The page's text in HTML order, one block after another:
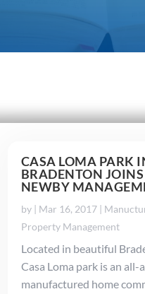
CASA LOMA PARK
BRADENTON
NEWBY
by | Mar 16, 2017|
Property Management
Located in beautiful
Casa Loma park is an all-
manufactured home